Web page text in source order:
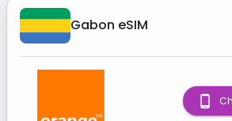
Gabon eSIM